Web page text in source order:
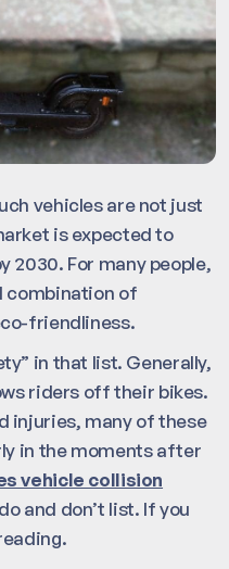
vehicles are not just
is expected to
2030. For many people,
combination of
friendliness.
in that list. Generally,
riders off their bikes.
injuries, many of these
in the moments after
vehicle collision
and don’t list. If you